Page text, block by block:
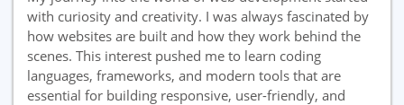
with curiosity and creativity. I was always fascinated by
how websites are built and how they work behind the
scenes. This interest pushed me to learn coding
languages, frameworks, and modern tools that are
essential for building responsive, user-friendly, and